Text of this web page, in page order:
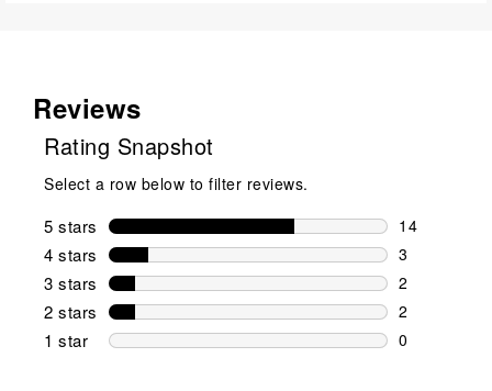
Reviews
Rating Snapshot
Select a row below to filter reviews.
5 stars stars
14
14 reviews
4 stars stars
3
3 reviews
3 stars stars
2
2 reviews
2 stars stars
2
2 reviews
1 star stars
0